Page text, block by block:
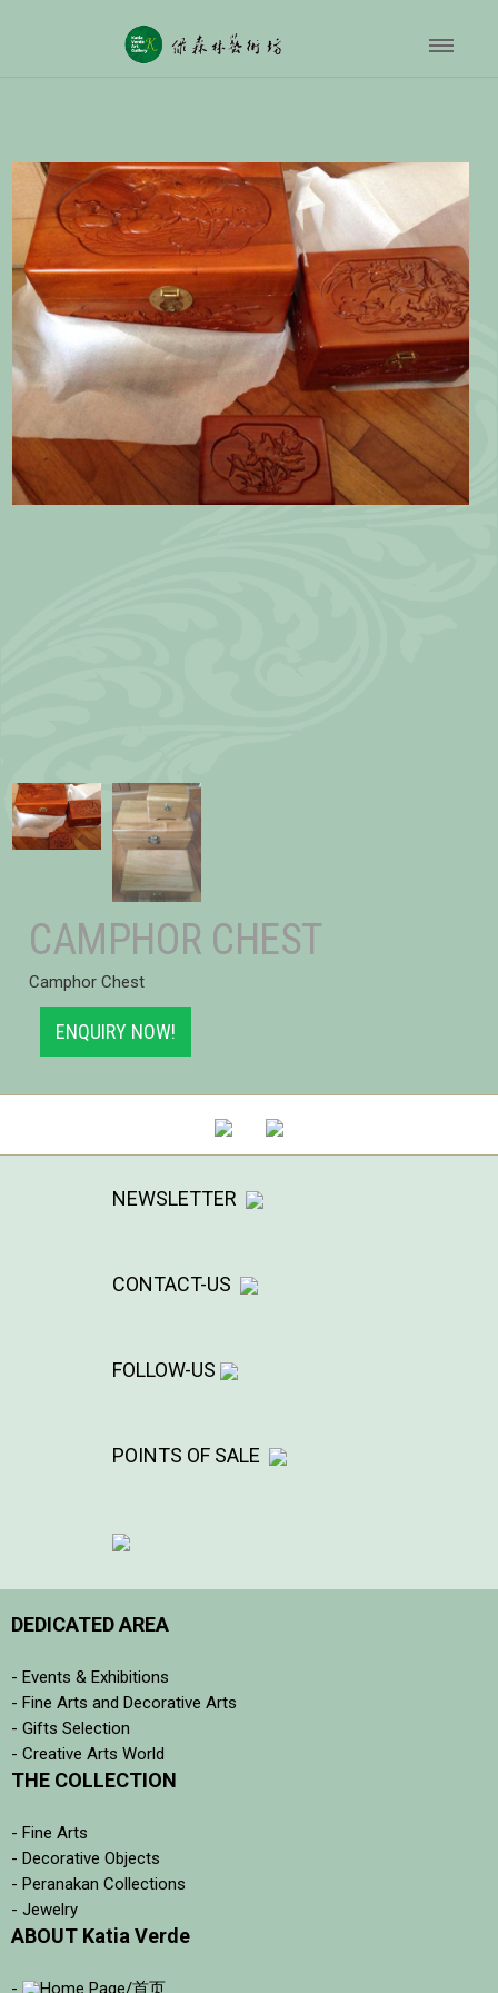
CAMPHOR CHEST
Camphor Chest
ENQUIRY NOW!
NEWSLETTER
CONTACT-US
FOLLOW-US
POINTS OF SALE
DEDICATED AREA
- Events & Exhibitions
- Fine Arts and Decorative Arts
- Gifts Selection
- Creative Arts World
THE COLLECTION
- Fine Arts
- Decorative Objects
- Peranakan Collections
- Jewelry
ABOUT Katia Verde
- Home Page/首页